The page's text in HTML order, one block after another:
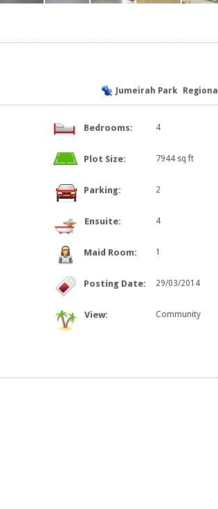
Jumeirah Park Regional
Bedrooms: 4
Plot Size: 7944 sq ft
Parking: 2
Ensuite: 4
Maid Room: 1
Posting Date: 29/03/2014
View: Community